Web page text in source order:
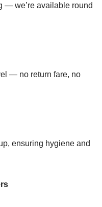
— we’re available round
— no return fare, no
ensuring hygiene and